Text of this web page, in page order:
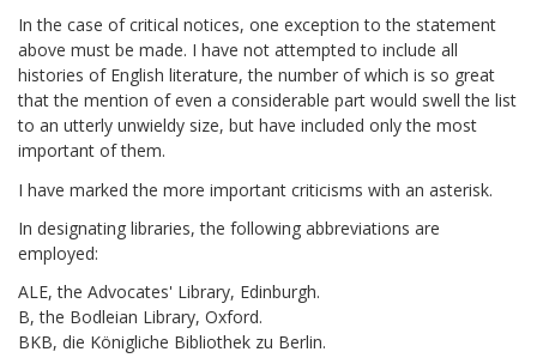
In the case of critical notices, one exception to the statement
above must be made. I have not attempted to include all
histories of English literature, the number of which is so great
that the mention of even a considerable part would swell the list
to an utterly unwieldy size, but have included only the most
important of them.
I have marked the more important criticisms with an asterisk.
In designating libraries, the following abbreviations are
employed:
ALE, the Advocates' Library, Edinburgh.
B, the Bodleian Library, Oxford.
BKB, die Königliche Bibliothek zu Berlin.